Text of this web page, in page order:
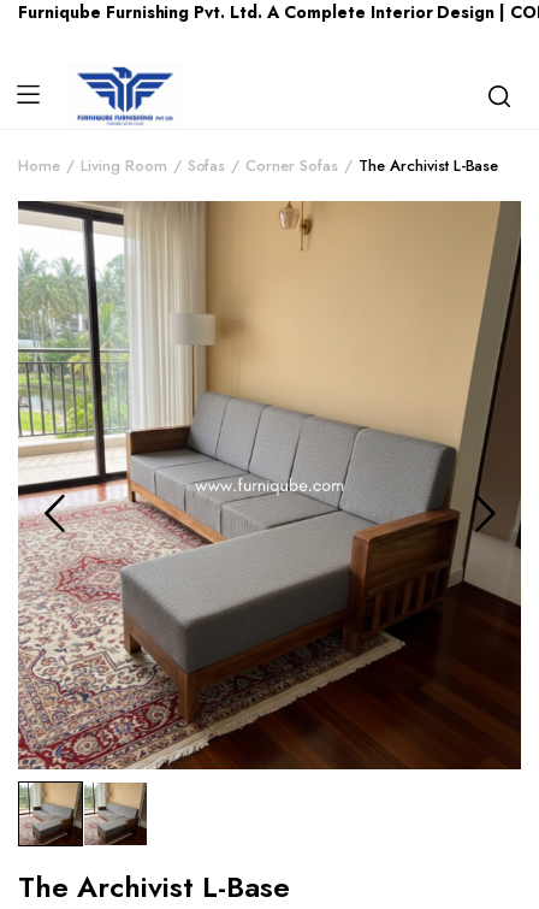
Furnishing Pvt. Ltd. A Complete Interior Design | CONTACT
Home Living Room Sofas Corner Sofas The Archivist L-Base
The Archivist L-Base